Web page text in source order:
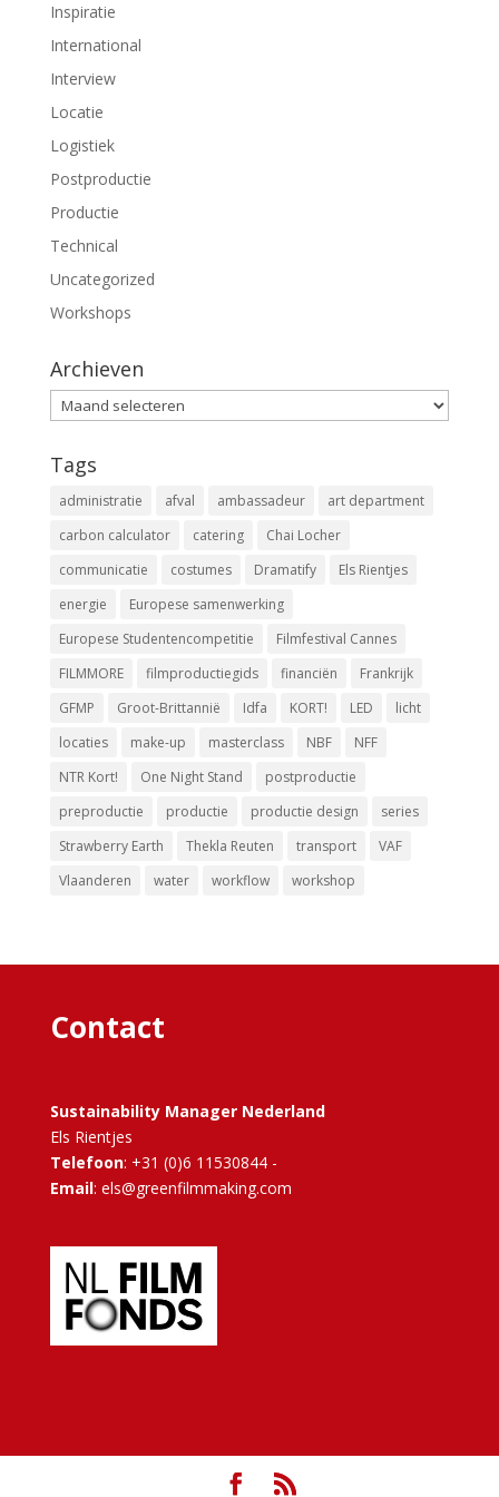
Inspiratie
International
Interview
Locatie
Logistiek
Postproductie
Productie
Technical
Uncategorized
Workshops
Archieven
Archieven
Tags
administratie afval ambassadeur
art department
carbon calculator
catering
Chai Locher
communicatie
costumes Dramatify
Els Rientjes
energie
Europese samenwerking
Europese Studentencompetitie
Filmfestival Cannes
FILMMORE
filmproductiegids financiën
Frankrijk
GFMP
Groot-Brittannië Idfa KORT! LED
licht
locaties
make-up masterclass NBF
NFF
NTR Kort!
One Night Stand
postproductie
preproductie
productie productie design
series
Strawberry Earth
Thekla Reuten transport
VAF
Vlaanderen
water workflow workshop
Contact
Sustainability Manager Nederland
Els Rientjes
Telefoon: +31 (0)6 11530844 -
Email: els@greenfilmmaking.com